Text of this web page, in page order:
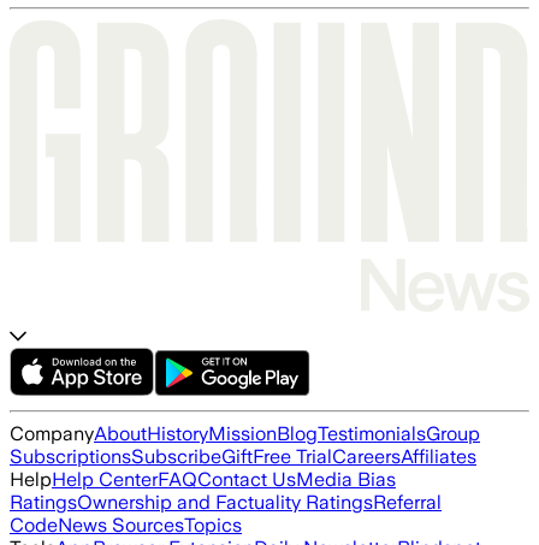
CompanyAboutHistoryMissionBlogTestimonialsGroup
SubscriptionsSubscribeGiftFree TrialCareersAffiliates
HelpHelp CenterFAQContact UsMedia Bias
RatingsOwnership and Factuality RatingsReferral
CodeNews SourcesTopics